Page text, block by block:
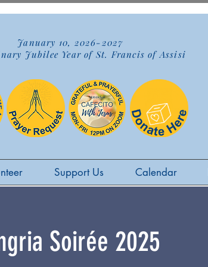
January 10, 2026-2027
Jubilee Year of St. Francis of Assisi
Support Us Calendar
Soirée 2025